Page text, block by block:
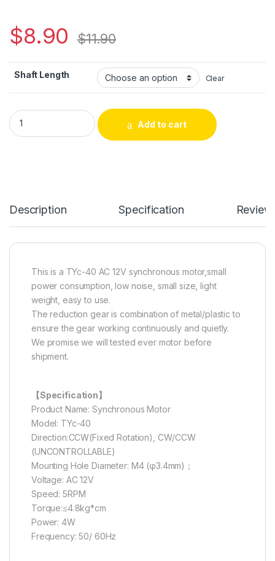
$8.90 $11.90
Shaft Length Clear
TYC-40 AC 12V 5RPM Synchronous Motor For Christmas
Add to cart
Description Specification
This is a TYc-40 AC 12V synchronous motor,small
power consumption, low noise, small size, light
weight, easy to use.
The reduction gear is combination of metal/plastic to
ensure the gear working continuously and quietly.
We promise we will tested ever motor before
shipment.
【Specification】
Product Name: Synchronous Motor
Model: TYc-40
Direction:CCW(Fixed Rotation), CW/CCW
(UNCONTROLLABLE)
Mounting Hole Diameter: M4 (φ3.4mm)；
Voltage: AC 12V
Speed: 5RPM
Torque:≤4.8kg*cm
Power: 4W
Frequency: 50/ 60Hz